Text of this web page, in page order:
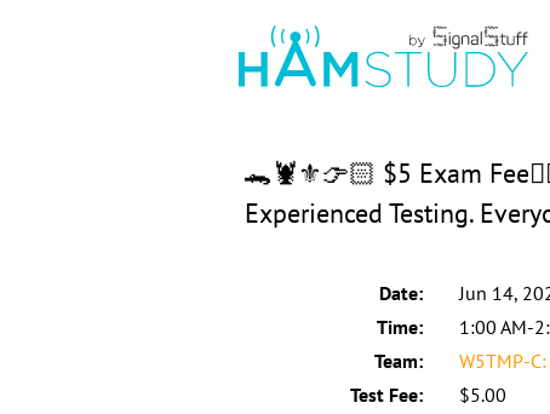
🐊🦞⚜️👉🏻 $5 Exam
Experienced Testing.
Date:
Jun 14,
Time:
1:00 AM-
Team:
W5TMP-
Test Fee:
$5.00